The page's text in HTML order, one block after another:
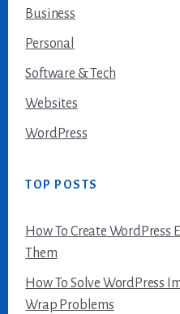
Business
Personal
Software & Tech
Websites
WordPress
TOP POSTS
How To Create WordPress
Them
How To Solve WordPress
Wrap Problems